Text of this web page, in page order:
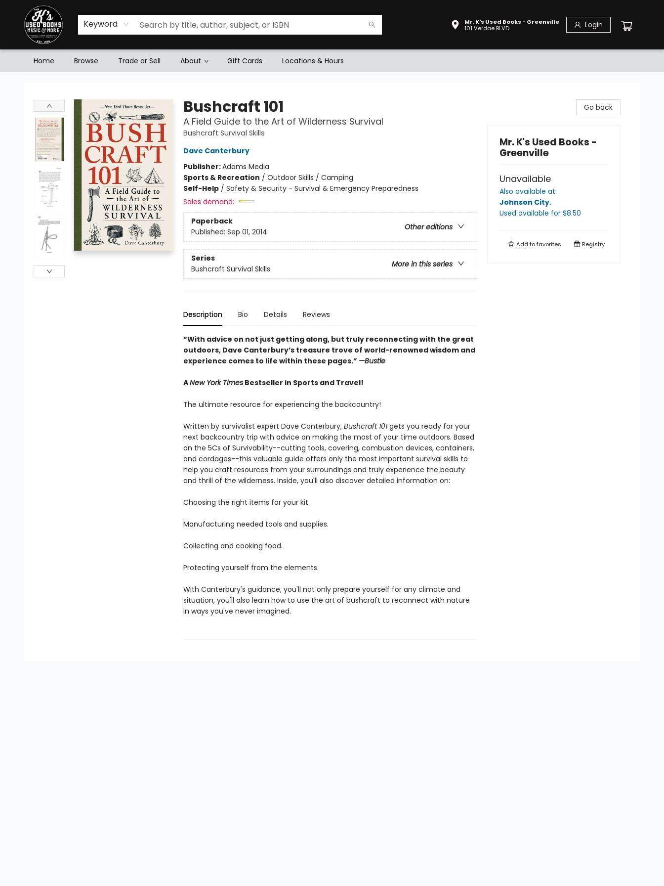
Keyword
Mr. K's Used Books - Greenville
101 Verdae BLVD
Login
Home Browse Trade or Sell About Gift Cards Locations & Hours
Bushcraft 101
A Field Guide to the Art of Wilderness Survival
Bushcraft Survival Skills
Dave Canterbury
Publisher:Adams Media
Sports & Recreation / Outdoor Skills / Camping
Self-Help/ Safety & Security - Survival & Emergency Preparedness
Sales demand:
Paperback
Other editions
Published: Sep 01, 2014
Series
More in this series
Bushcraft Survival Skills
Description Bio Details Reviews
“With advice on not just getting along, but truly reconnecting with the great
outdoors, Dave Canterbury’s treasure trove of world-renowned wisdom and
experience comes to life within these pages.” —Bustle
ANew York TimesBestseller in Sports and Travel!
The ultimate resource for experiencing the backcountry!
Written by survivalist expert Dave Canterbury, Bushcraft 101gets you ready for your
next backcountry trip with advice on making the most of your time outdoors. Based
on the 5Cs of Survivability--cutting tools, covering, combustion devices, containers,
and cordages--this valuable guide offers only the most important survival skills to
help you craft resources from your surroundings and truly experience the beauty
and thrill of the wilderness. Inside, you'll also discover detailed information on:
Choosing the right items for your kit.
Manufacturing needed tools and supplies.
Collecting and cooking food.
Protecting yourself from the elements.
With Canterbury's guidance, you'll not only prepare yourself for any climate and
situation, you'll also learn how to use the art of bushcraft to reconnect with nature
in ways you've never imagined.
Go back
Mr. K's Used Books -
Greenville
Unavailable
Also available at:
Johnson City.
Used available for $8.50
Add tofavorites Registry